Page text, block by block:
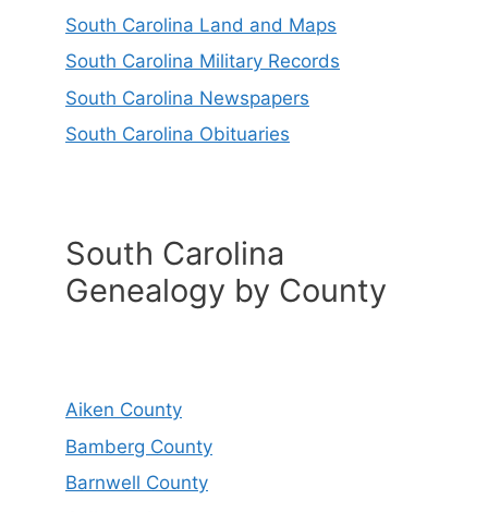
South Carolina Land and Maps
South Carolina Military Records
South Carolina Newspapers
South Carolina Obituaries
South Carolina
Genealogy by County
Aiken County
Bamberg County
Barnwell County